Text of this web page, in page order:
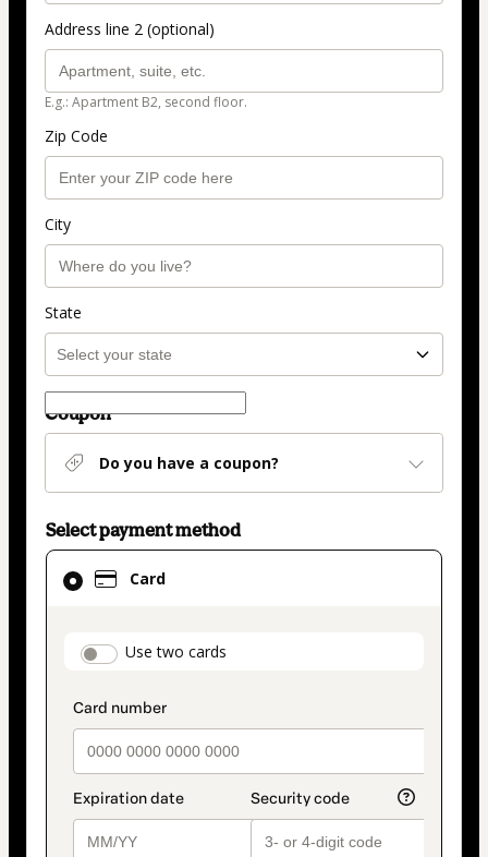
Address line 2 (optional)
E.g.: Apartment B2, second floor.
Zip Code
City
State
Coupon
Do you have a coupon?
Select payment method
Card
payment_data.section_title_v2
Use two cards
Card
selected
method